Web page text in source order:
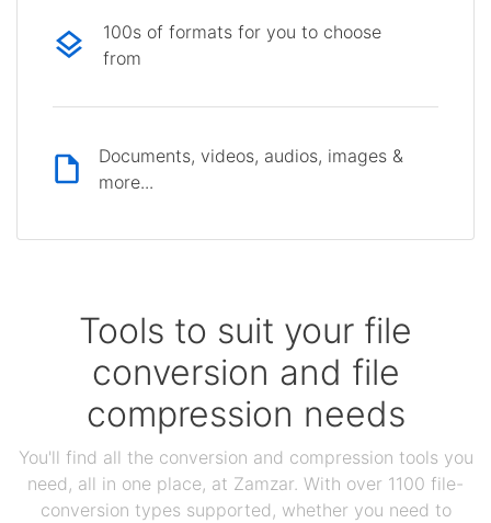
100s of formats for you to choose
from
Documents, videos, audios, images &
more...
Tools to suit your file
conversion and file
compression needs
You'll find all the conversion and compression tools you
need, all in one place, at Zamzar. With over 1100 file-
conversion types supported, whether you need to